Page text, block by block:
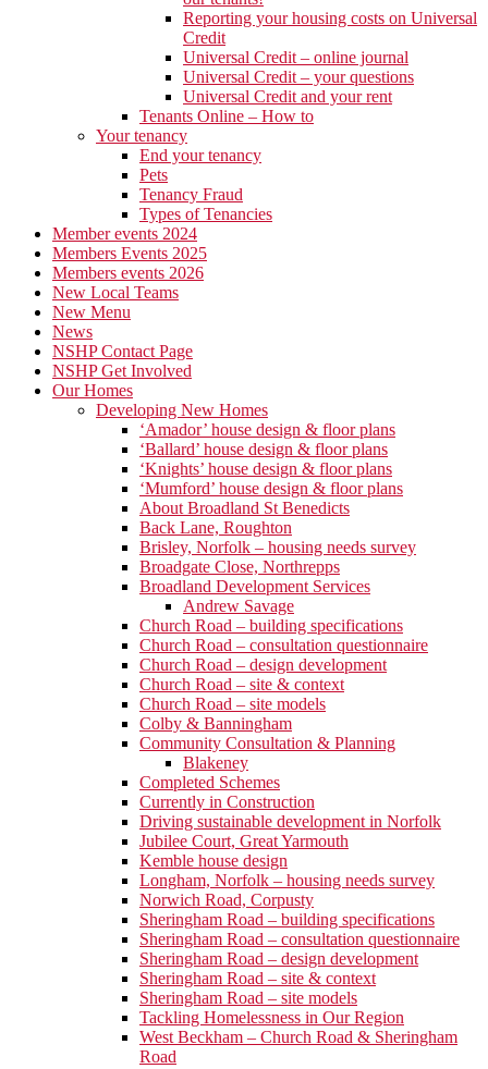
Reporting your housing costs on Universal
Credit
Universal Credit – online journal
Universal Credit – your questions
Universal Credit and your rent
Tenants Online – How to
Your tenancy
End your tenancy
Pets
Tenancy Fraud
Types of Tenancies
Member events 2024
Members Events 2025
Members events 2026
New Local Teams
New Menu
News
NSHP Contact Page
NSHP Get Involved
Our Homes
Developing New Homes
‘Amador’ house design & floor plans
‘Ballard’ house design & floor plans
‘Knights’ house design & floor plans
‘Mumford’ house design & floor plans
About Broadland St Benedicts
Back Lane, Roughton
Brisley, Norfolk – housing needs survey
Broadgate Close, Northrepps
Broadland Development Services
Andrew Savage
Church Road – building specifications
Church Road – consultation questionnaire
Church Road – design development
Church Road – site & context
Church Road – site models
Colby & Banningham
Community Consultation & Planning
Blakeney
Completed Schemes
Currently in Construction
Driving sustainable development in Norfolk
Jubilee Court, Great Yarmouth
Kemble house design
Longham, Norfolk – housing needs survey
Norwich Road, Corpusty
Sheringham Road – building specifications
Sheringham Road – consultation questionnaire
Sheringham Road – design development
Sheringham Road – site & context
Sheringham Road – site models
Tackling Homelessness in Our Region
West Beckham – Church Road & Sheringham
Road